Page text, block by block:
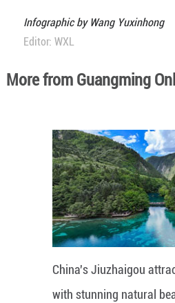
Infographic by Wang Yuxinhong
Editor: WXL
More from Guangming
China's Jiuzhaigou
with stunning natural